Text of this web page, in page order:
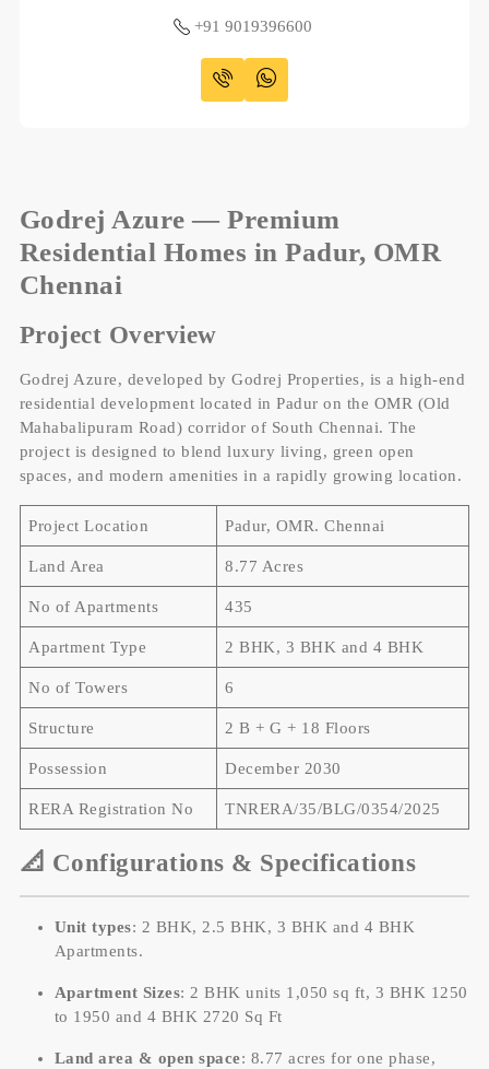
+91 9019396600
Godrej Azure — Premium
Residential Homes in Padur, OMR
Chennai
Project Overview
Godrej Azure, developed by Godrej Properties, is a high-end
residential development located in Padur on the OMR (Old
Mahabalipuram Road) corridor of South Chennai. The
project is designed to blend luxury living, green open
spaces, and modern amenities in a rapidly growing location.
Project Location Padur, OMR. Chennai
Land Area 8.77 Acres
No of Apartments 435
Apartment Type 2 BHK, 3 BHK and 4 BHK
No of Towers 6
Structure 2 B + G + 18 Floors
Possession December 2030
RERA Registration No TNRERA/35/BLG/0354/2025
📐 Configurations & Specifications
Unit types: 2 BHK, 2.5 BHK, 3 BHK and 4 BHK
Apartments.
Apartment Sizes: 2 BHK units 1,050 sq ft, 3 BHK 1250
to 1950 and 4 BHK 2720 Sq Ft
Land area & open space: 8.77 acres for one phase,